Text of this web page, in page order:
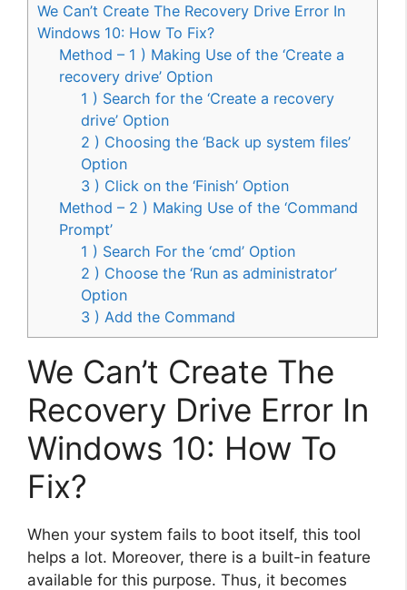
We Can’t Create The Recovery Drive Error In
Windows 10: How To Fix?
Method – 1 ) Making Use of the ‘Create a
recovery drive’ Option
1 ) Search for the ‘Create a recovery
drive’ Option
2 ) Choosing the ‘Back up system files’
Option
3 ) Click on the ‘Finish’ Option
Method – 2 ) Making Use of the ‘Command
Prompt’
1 ) Search For the ‘cmd’ Option
2 ) Choose the ‘Run as administrator’
Option
3 ) Add the Command
We Can’t Create The
Recovery Drive Error In
Windows 10: How To
Fix?
When your system fails to boot itself, this tool
helps a lot. Moreover, there is a built-in feature
available for this purpose. Thus, it becomes